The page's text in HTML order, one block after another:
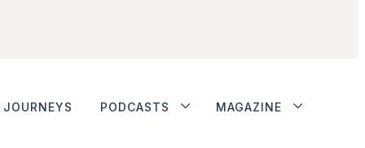
JOURNEYS PODCASTS MAGAZINE